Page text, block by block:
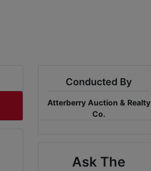
Conducted By
Atterberry Auction & Realty
Co.
Ask The